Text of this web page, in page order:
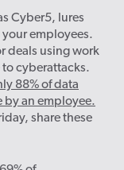
Cyber5, lures
employees.
deals using work
cyberattacks.
88% of data
by an employee.
share these